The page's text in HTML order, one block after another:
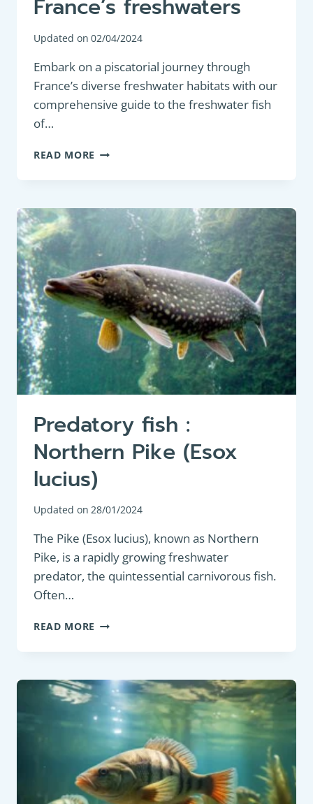
France’s freshwaters
Updated on 02/04/2024
Embark on a piscatorial journey through
France’s diverse freshwater habitats with our
comprehensive guide to the freshwater fish
of…
READ MORE DISCOVER
FISH
FRANCE’S
FRESHWATERS
Predatory fish :
Northern Pike (Esox
lucius)
Updated on 28/01/2024
The Pike (Esox lucius), known as Northern
Pike, is a rapidly growing freshwater
predator, the quintessential carnivorous fish.
Often…
READ MORE PREDATORY
:
PIKE
(ESOX
LUCIUS)